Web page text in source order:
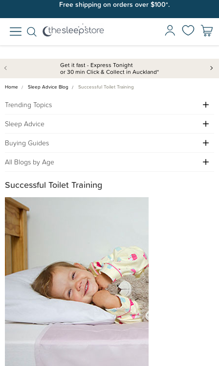
Free shipping on orders over $100*.
Get it fast - Express Tonight
or 30 min Click & Collect in Auckland*
Home Sleep Advice Blog Successful Toilet Training
Trending Topics
Sleep Advice
Buying Guides
All Blogs by Age
Successful Toilet Training